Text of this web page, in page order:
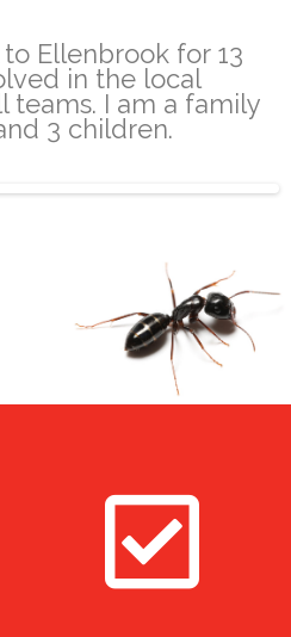
Ellenbrook for 13
in the local
teams. I am a family
3 children.